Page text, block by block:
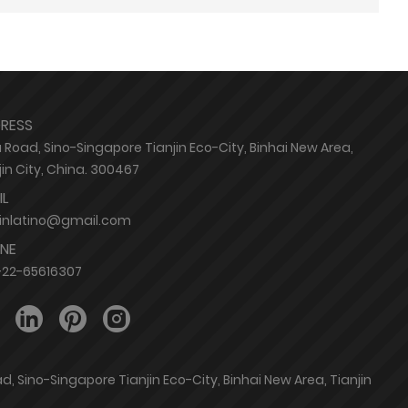
Road, Sino-Singapore Tianjin Eco-City, Binhai New Area,
City, China. 300467
65616307
Sino-Singapore Tianjin Eco-City, Binhai New Area, Tianjin